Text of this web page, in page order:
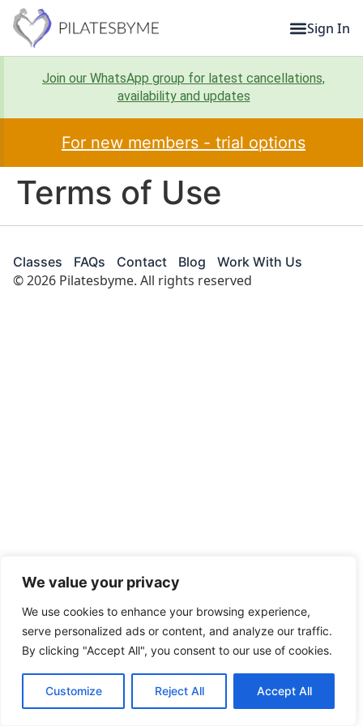
We value your privacy
We use cookies to enhance your browsing experience,
serve personalized ads or content, and analyze our traffic.
By clicking "Accept All", you consent to our use of cookies.
Customize Reject All Accept All
Sign In
Join our WhatsApp group for latest cancellations,
availability and updates
For new members - trial options
Terms of Use
Classes FAQs Contact Blog Work With Us
© 2026 Pilatesbyme. All rights reserved